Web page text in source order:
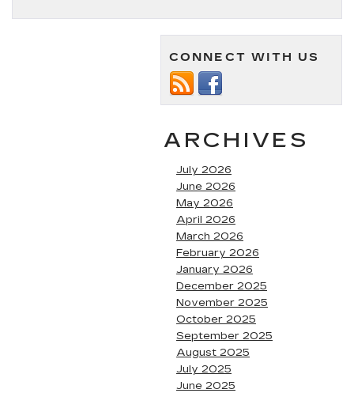
CONNECT WITH US
ARCHIVES
July 2026
June 2026
May 2026
April 2026
March 2026
February 2026
January 2026
December 2025
November 2025
October 2025
September 2025
August 2025
July 2025
June 2025